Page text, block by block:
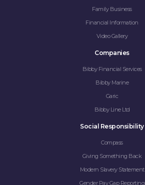
Family Business
Financial Information
Video Gallery
Companies
Bibby Financial Services
Bibby Marine
Garic
Bibby Line Ltd
Social Responsibility
Compass
Giving Something Back
Modern Slavery Statement
Gender Pay Gap Reporting